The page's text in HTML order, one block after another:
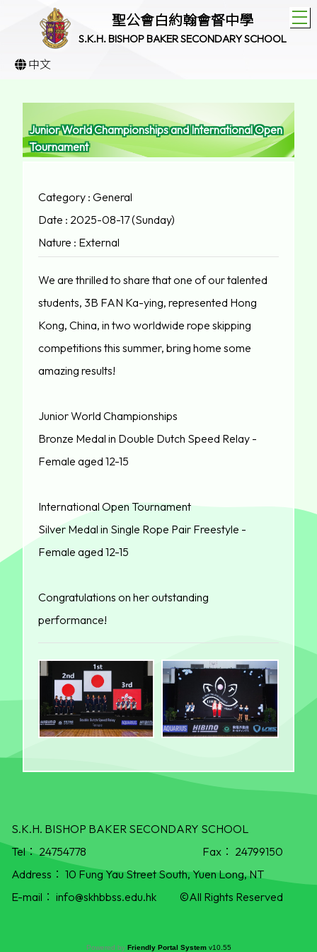
聖公會白約翰會督中學
S.K.H. BISHOP BAKER SECONDARY SCHOOL
中文
Junior World Championships and International Open
Tournament
Category : General
Date : 2025-08-17 (Sunday)
Nature : External
We are thrilled to share that one of our talented
students, 3B FAN Ka-ying, represented Hong
Kong, China, in two worldwide rope skipping
competitions this summer, bring home some
amazing results!
Junior World Championships
Bronze Medal in Double Dutch Speed Relay -
Female aged 12-15
International Open Tournament
Silver Medal in Single Rope Pair Freestyle -
Female aged 12-15
Congratulations on her outstanding
performance!
S.K.H. BISHOP BAKER SECONDARY SCHOOL
Tel： 24754778 Fax： 24799150
Address： 10 Fung Yau Street South, Yuen Long, NT
E-mail： info@skhbbss.edu.hk ©All Rights Reserved
Powered by Friendly Portal System v10.55